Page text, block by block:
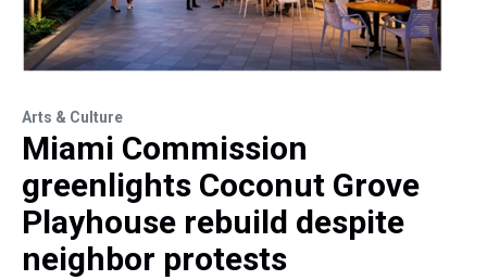
Arts & Culture
Miami Commission
greenlights Coconut Grove
Playhouse rebuild despite
neighbor protests